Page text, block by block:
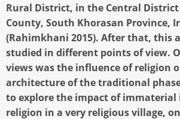
Rural District, in the Central District
County, South Khorasan Province,
(Rahimkhani 2015). After that, this
studied in different points of view.
views was the influence of religion
architecture of the traditional phase
to explore the impact of immaterial
religion in a very religious village,